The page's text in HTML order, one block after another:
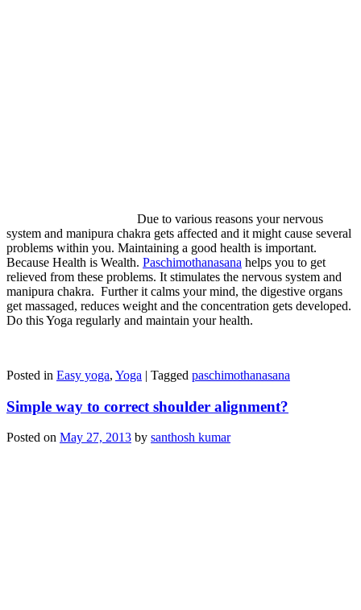
Due to various reasons your nervous
system and manipura chakra gets affected and it might cause several
problems within you. Maintaining a good health is important.
Because Health is Wealth. Paschimothanasana helps you to get
relieved from these problems. It stimulates the nervous system and
manipura chakra. Further it calms your mind, the digestive organs
get massaged, reduces weight and the concentration gets developed.
Do this Yoga regularly and maintain your health.
Posted in Easy yoga, Yoga | Tagged paschimothanasana
Simple way to correct shoulder alignment?
Posted on May 27, 2013 by santhosh kumar